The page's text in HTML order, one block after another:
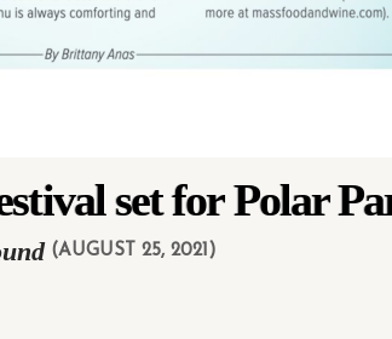
set for Polar
(AUGUST 25, 2021)